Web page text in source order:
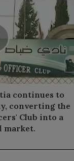
continues to
converting the
Club into a
market.